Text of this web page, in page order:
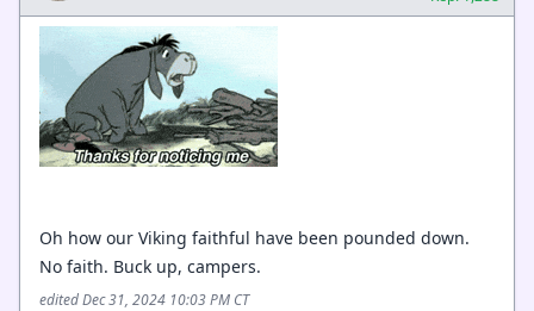
Oh how our Viking faithful have been pounded down.
No faith. Buck up, campers.
edited Dec 31, 2024 10:03 PM CT